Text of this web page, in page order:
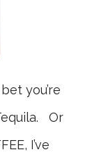
you’re
Or
I’ve